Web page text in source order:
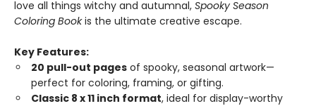
love all things witchy and autumnal, Spooky Season
Coloring Bookis the ultimate creative escape.
Key Features:
20 pull-out pages of spooky, seasonal artwork—
perfect for coloring, framing, or gifting.
Classic 8 x 11 inch format, ideal for display-worthy